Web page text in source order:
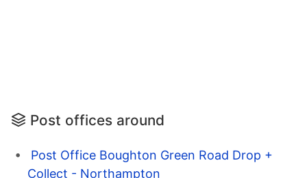
Post offices around
Post Office Boughton Green Road Drop +
Collect - Northampton